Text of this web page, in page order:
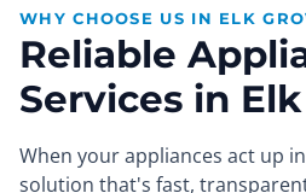
WHY CHOOSE US IN ELK
Reliable
Services in
When your appliances act up
solution that's fast,